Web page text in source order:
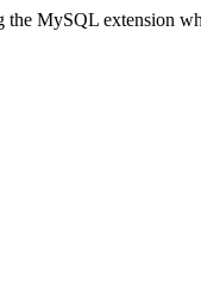
the MySQL extension